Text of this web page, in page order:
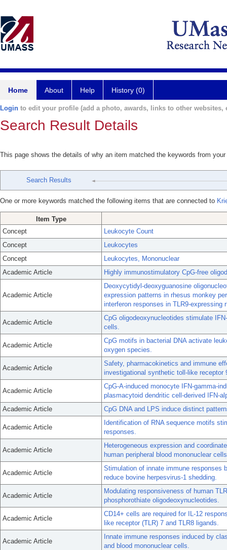
Home About Help History (0)
Login to edit your profile (add a photo, awards, links to other websites,
Search Result Details
This page shows the details of why an item matched the keywords from
Search Results
One or more keywords matched the following items that are connected to
Item Type
Concept
Leukocyte Count
Concept
Leukocytes
Concept
Leukocytes, Mononuclear
Academic Article
Highly immunostimulatory CpG-free
Academic Article
Deoxycytidyl-deoxyguanosine
expression patterns in rhesus monkey
interferon responses in TLR9-
Academic Article
CpG oligodeoxynucleotides stimulate
cells.
Academic Article
CpG motifs in bacterial DNA activate
oxygen species.
Academic Article
Safety, pharmacokinetics and immune
investigational synthetic toll-like receptor
Academic Article
CpG-A-induced monocyte IFN-gamma-
plasmacytoid dendritic cell-derived IFN-
Academic Article
CpG DNA and LPS induce distinct
Academic Article
Identification of RNA sequence motifs
responses.
Academic Article
Heterogeneous expression and
human peripheral blood mononuclear
Academic Article
Stimulation of innate immune responses
reduce bovine herpesvirus-1 shedding.
Academic Article
Modulating responsiveness of human
phosphorothiate oligodeoxynucleotides.
Academic Article
CD14+ cells are required for IL-12
like receptor (TLR) 7 and TLR8 ligands.
Academic Article
Innate immune responses induced by
and blood mononuclear cells.